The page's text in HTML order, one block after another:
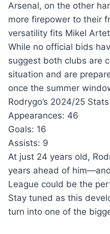
Arsenal, on the other
more firepower to their
versatility fits Mikel
While no official bids
suggest both clubs are
situation and are
once the summer
Rodrygo’s 2024/25
Appearances: 46
Goals: 16
Assists: 9
At just 24 years old,
years ahead of
League could be the
Stay tuned as this
turn into one of the